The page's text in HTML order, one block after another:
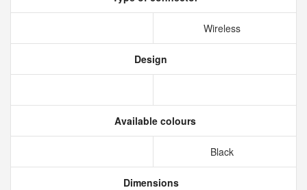
Wireless
Design
Available colours
Black
Dimensions